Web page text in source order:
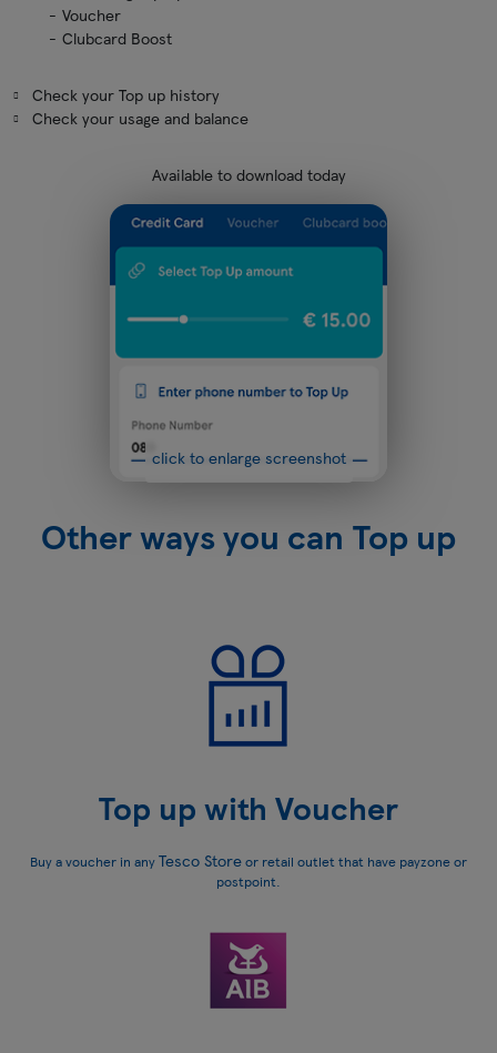
Voucher
Clubcard Boost
Check your Top up history
Check your usage and balance
Available to download today
click to enlarge screenshot
Other ways you can Top up
Top up with Voucher
Buy a voucher in anyTesco Storeor retail outlet that have payzone or
postpoint.